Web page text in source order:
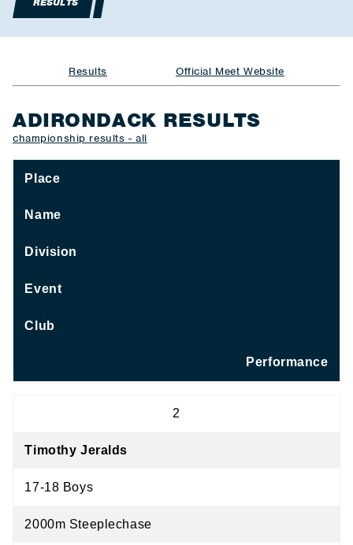
Results Official Meet Website
ADIRONDACK RESULTS
championship results - all
Place
Name
Division
Event
Club
Performance
2
Timothy Jeralds
17-18 Boys
2000m Steeplechase